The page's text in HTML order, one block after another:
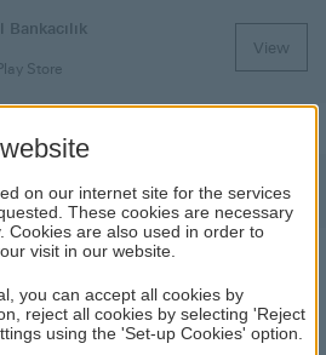
Store
View
Credit Cards
Credit Cards
Discover HSBC
on our internet site for the services
These cookies are necessary
Cookies are also used in order to
visit in our website.
you can accept all cookies by
reject all cookies by selecting 'Reject
using the 'Set-up Cookies' option.